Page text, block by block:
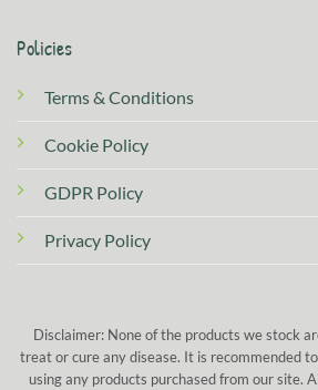
Policies
Terms & Conditions
Cookie Policy
GDPR Policy
Privacy Policy
Disclaimer: None of the products we stock
treat or cure any disease. It is recommended
using any products purchased from our site.